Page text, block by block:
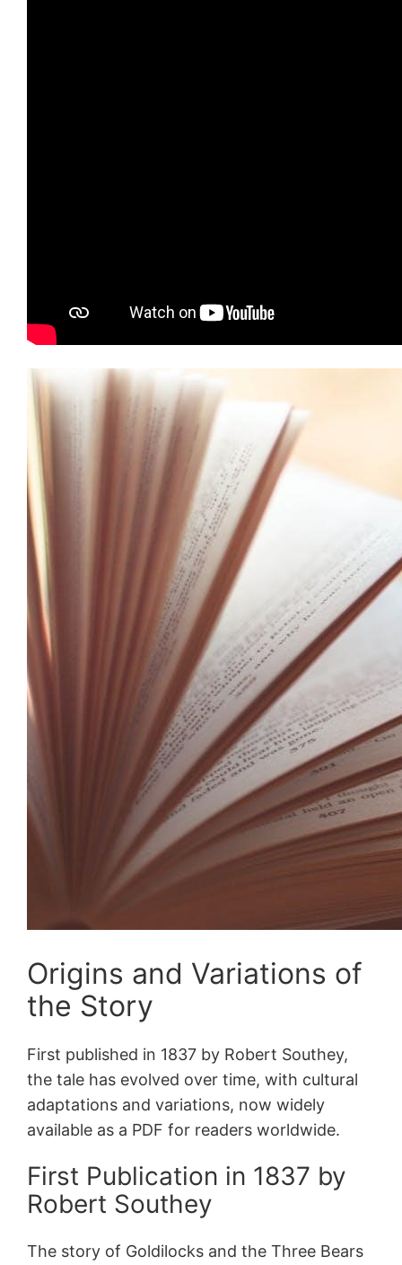
Origins and Variations of
the Story
First published in 1837 by Robert Southey,
the tale has evolved over time, with cultural
adaptations and variations, now widely
available as a PDF for readers worldwide.
First Publication in 1837 by
Robert Southey
The story of Goldilocks and the Three Bears